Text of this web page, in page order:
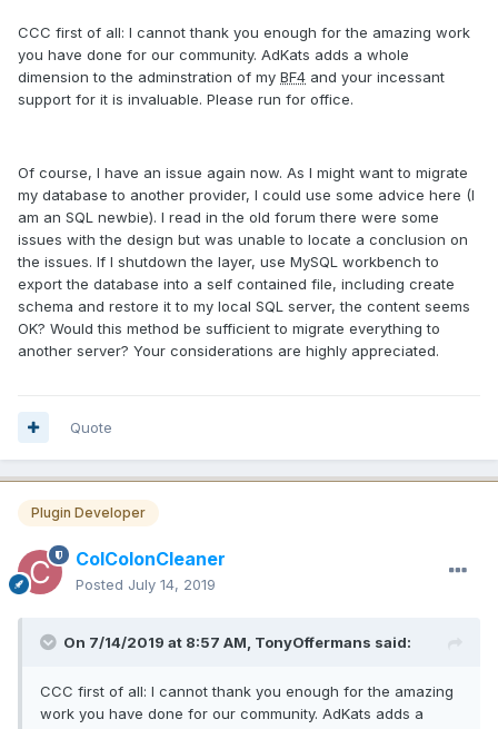
CCC first of all: I cannot thank you enough for the amazing work
you have done for our community. AdKats adds a whole
dimension to the adminstration of my BF4 and your incessant
support for it is invaluable. Please run for office.
Of course, I have an issue again now. As I might want to migrate
my database to another provider, I could use some advice here (I
am an SQL newbie). I read in the old forum there were some
issues with the design but was unable to locate a conclusion on
the issues. If I shutdown the layer, use MySQL workbench to
export the database into a self contained file, including create
schema and restore it to my local SQL server, the content seems
OK? Would this method be sufficient to migrate everything to
another server? Your considerations are highly appreciated.
Quote
Plugin Developer
ColColonCleaner
Posted July 14, 2019
On 7/14/2019 at 8:57 AM, TonyOffermans said:
CCC first of all: I cannot thank you enough for the amazing
work you have done for our community. AdKats adds a